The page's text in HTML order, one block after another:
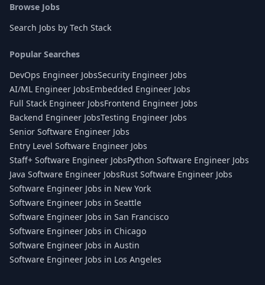
Browse Jobs
Search Jobs by Tech Stack
Popular Searches
DevOps Engineer JobsSecurity Engineer Jobs
AI/ML Engineer JobsEmbedded Engineer Jobs
Full Stack Engineer JobsFrontend Engineer Jobs
Backend Engineer JobsTesting Engineer Jobs
Senior Software Engineer Jobs
Entry Level Software Engineer Jobs
Staff+ Software Engineer JobsPython Software Engineer Jobs
Java Software Engineer JobsRust Software Engineer Jobs
Software Engineer Jobs in New York
Software Engineer Jobs in Seattle
Software Engineer Jobs in San Francisco
Software Engineer Jobs in Chicago
Software Engineer Jobs in Austin
Software Engineer Jobs in Los Angeles